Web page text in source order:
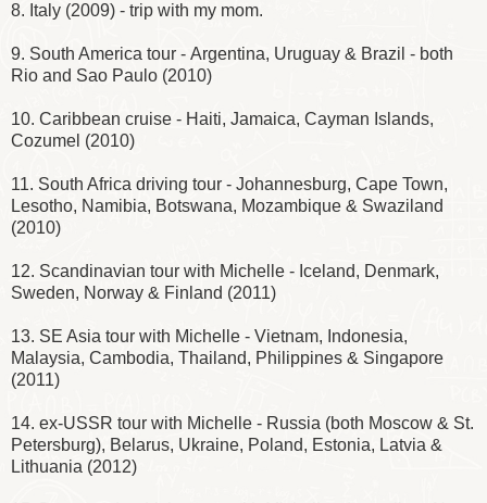
8. Italy (2009) - trip with my mom.
9. South America tour - Argentina, Uruguay & Brazil - both
Rio and Sao Paulo (2010)
10. Caribbean cruise - Haiti, Jamaica, Cayman Islands,
Cozumel (2010)
11. South Africa driving tour - Johannesburg, Cape Town,
Lesotho, Namibia, Botswana, Mozambique & Swaziland
(2010)
12. Scandinavian tour with Michelle - Iceland, Denmark,
Sweden, Norway & Finland (2011)
13. SE Asia tour with Michelle - Vietnam, Indonesia,
Malaysia, Cambodia, Thailand, Philippines & Singapore
(2011)
14. ex-USSR tour with Michelle - Russia (both Moscow & St.
Petersburg), Belarus, Ukraine, Poland, Estonia, Latvia &
Lithuania (2012)